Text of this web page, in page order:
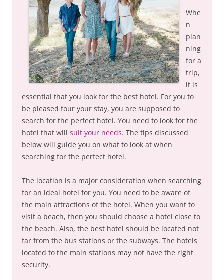
Whe
n
plan
ning
for a
trip,
it is
essential that you look for the best hotel. For you to
be pleased four your stay, you are supposed to
search for the perfect hotel. You need to look for the
hotel that will suit your needs. The tips discussed
below will guide you on what to look at when
searching for the perfect hotel.
The location is a major consideration when searching
for an ideal hotel for you. You need to be aware of
the main attractions of the hotel. When you want to
visit a beach, then you should choose a hotel close to
the beach. Also, the best hotel should be located not
far from the bus stations or the subways. The hotels
located to the main stations may not have the right
security.